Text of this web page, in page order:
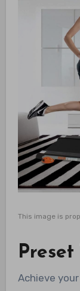
This image is
Achieve